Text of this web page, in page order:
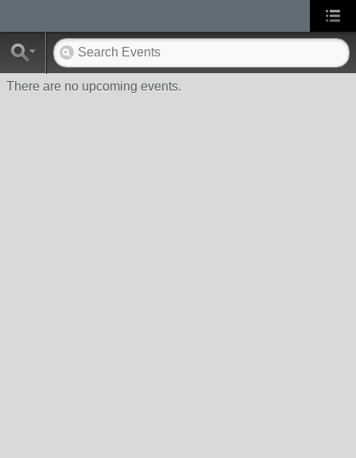
There are no upcoming events.